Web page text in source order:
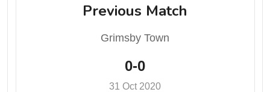
Previous Match
Grimsby Town
0-0
31 Oct 2020